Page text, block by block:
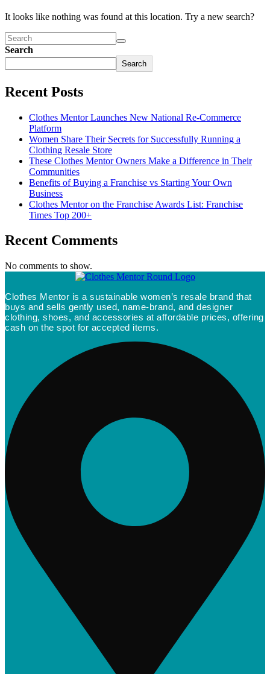
It looks like nothing was found at this location. Try a new search?
Search
Search
Recent Posts
Clothes Mentor Launches New National Re-Commerce
Platform
Women Share Their Secrets for Successfully Running a
Clothing Resale Store
These Clothes Mentor Owners Make a Difference in Their
Communities
Benefits of Buying a Franchise vs Starting Your Own
Business
Clothes Mentor on the Franchise Awards List: Franchise
Times Top 200+
Recent Comments
No comments to show.
Clothes Mentor is a sustainable women’s resale brand that
buys and sells gently used, name-brand, and designer
clothing, shoes, and accessories at affordable prices, offering
cash on the spot for accepted items.